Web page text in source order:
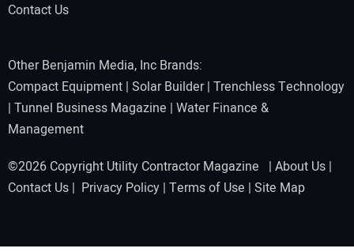
Contact Us
Other Benjamin Media, Inc Brands:
Compact Equipment | Solar Builder| Trenchless Technology
| Tunnel Business Magazine | Water Finance &
Management
©2026 Copyright Utility Contractor Magazine | About Us |
Contact Us | Privacy Policy | Terms of Use | Site Map